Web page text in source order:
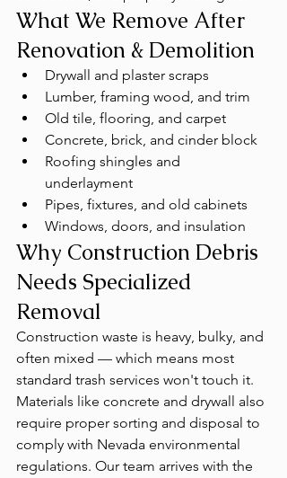
What We Remove After
Renovation & Demolition
Drywall and plaster scraps
Lumber, framing wood, and trim
Old tile, flooring, and carpet
Concrete, brick, and cinder block
Roofing shingles and
underlayment
Pipes, fixtures, and old cabinets
Windows, doors, and insulation
Why Construction Debris
Needs Specialized
Removal
Construction waste is heavy, bulky, and
often mixed — which means most
standard trash services won't touch it.
Materials like concrete and drywall also
require proper sorting and disposal to
comply with Nevada environmental
regulations. Our team arrives with the